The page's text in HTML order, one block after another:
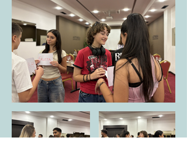
environment where everyones ideas
and perspectives are valued.